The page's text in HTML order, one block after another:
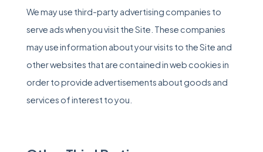
We may use third-party advertising companies to
serve ads when you visit the Site. These companies
may use information about your visits to the Site and
other websites that are contained in web cookies in
order to provide advertisements about goods and
services of interest to you.